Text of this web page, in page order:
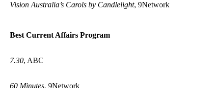
Vision Australia’s Carols by Candlelight, 9Network
Best Current Affairs Program
7.30, ABC
60 Minutes, 9Network